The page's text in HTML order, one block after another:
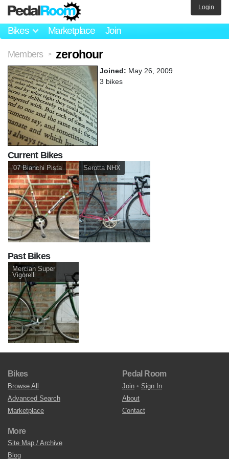
Bikes Marketplace Join
Login
Members > zerohour
Joined: May 26, 2009
3 bikes
Current Bikes
'07 Bianchi Pista Serotta NHX
Past Bikes
Mercian Super
Vigorelli
Bikes
Browse All
Advanced Search
Marketplace
Pedal Room
Join • Sign In
About
Contact
More
Site Map / Archive
Blog